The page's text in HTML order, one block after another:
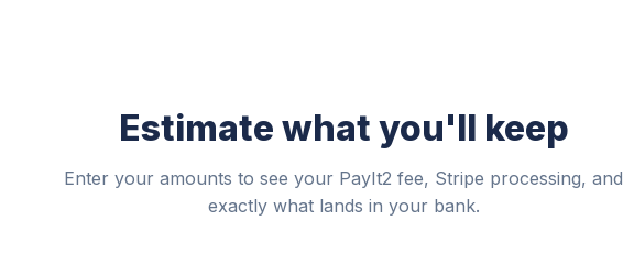
Estimate what you'll keep
Enter your amounts to see your PayIt2 fee, Stripe processing, and
exactly what lands in your bank.